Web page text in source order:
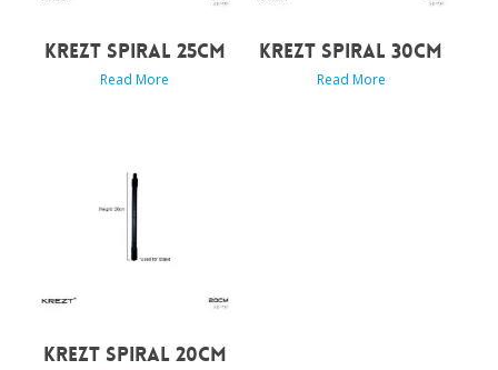
KREZT SPIRAL 25CM
Read More
KREZT SPIRAL 30CM
Read More
KREZT SPIRAL 20CM